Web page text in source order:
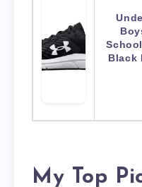
Black
My Top